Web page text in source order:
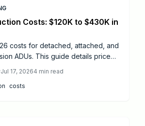
Costs: $120K to $430K in
costs for detached, attached, and
ADUs. This guide details price
delivers the best results.
Jul 17, 20264 min read
costs